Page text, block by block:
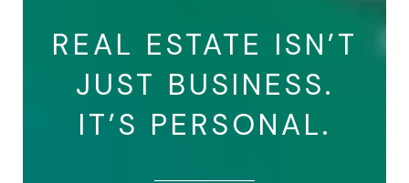
REAL ESTATE ISN’T
JUST BUSINESS.
IT’S PERSONAL.